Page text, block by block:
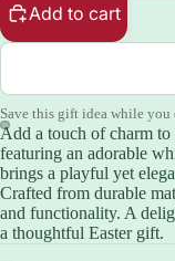
Add to cart
Save this gift idea while you
Add a touch of charm
featuring an adorable
brings a playful yet
Crafted from durable
and functionality. A
a thoughtful Easter gift.